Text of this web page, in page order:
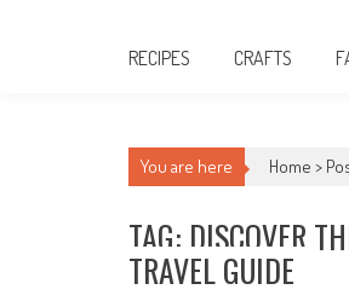
RECIPES CRAFTS
You are here Home >
TAG: DISCOVER
TRAVEL GUIDE